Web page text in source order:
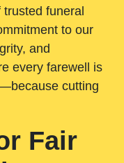
funeral
to our
and
every farewell is
cutting
Fair